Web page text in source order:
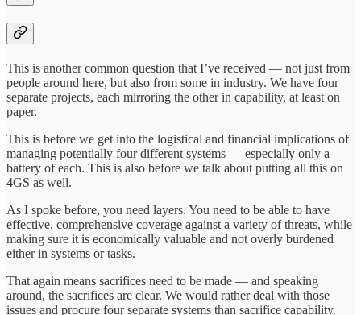
This is another common question that I’ve received — not just from
people around here, but also from some in industry. We have four
separate projects, each mirroring the other in capability, at least on
paper.
This is before we get into the logistical and financial implications of
managing potentially four different systems — especially only a
battery of each. This is also before we talk about putting all this on
4GS as well.
As I spoke before, you need layers. You need to be able to have
effective, comprehensive coverage against a variety of threats, while
making sure it is economically valuable and not overly burdened
either in systems or tasks.
That again means sacrifices need to be made — and speaking
around, the sacrifices are clear. We would rather deal with those
issues and procure four separate systems than sacrifice capability.